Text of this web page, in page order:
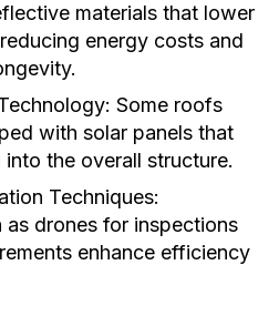
materials that lower
energy costs and
Some roofs
with solar panels that
the overall structure.
Techniques:
as drones for inspections
enhance efficiency